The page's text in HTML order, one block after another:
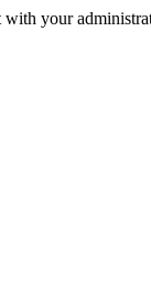
with your